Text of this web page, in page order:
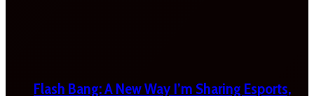
Flash Bang: A New Way I’m Sharing Esports,